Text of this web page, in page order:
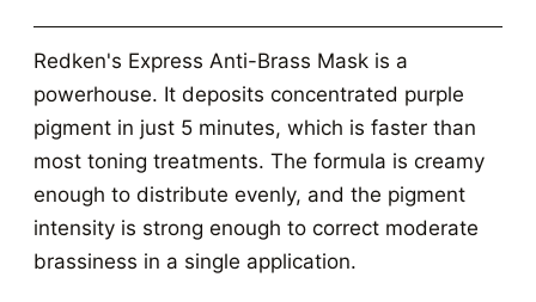
Redken's Express Anti-Brass Mask is a
powerhouse. It deposits concentrated purple
pigment in just 5 minutes, which is faster than
most toning treatments. The formula is creamy
enough to distribute evenly, and the pigment
intensity is strong enough to correct moderate
brassiness in a single application.